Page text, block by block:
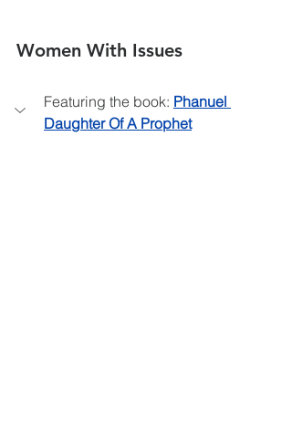
Women With Issues
Featuring the book: Phanuel
Daughter Of A Prophet